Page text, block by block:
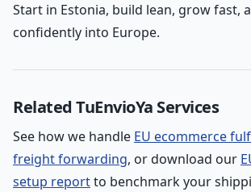
Start in Estonia, build lean, grow fast,
confidently into Europe.
Related TuEnvioYa Services
See how we handle EU ecommerce
freight forwarding, or download our
setup reportto benchmark your